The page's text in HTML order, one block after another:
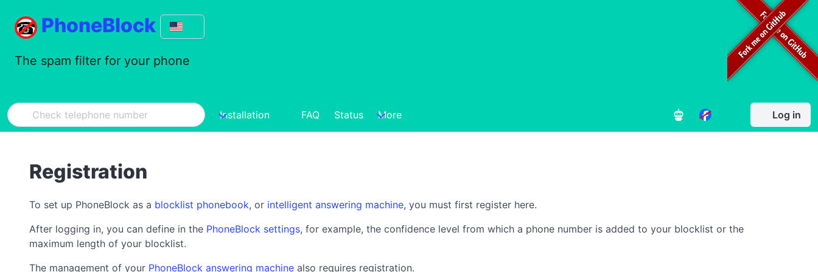
PhoneBlock
The spam filter for your phone
Installation FAQ Status More Log in
Registration
To set up PhoneBlock as a blocklist phonebook, or intelligent answering machine, you must first register here.
After logging in, you can define in the PhoneBlock settings, for example, the confidence level from which a phone number is added to your blocklist or the
maximum length of your blocklist.
The management of your PhoneBlock answering machine also requires registration.